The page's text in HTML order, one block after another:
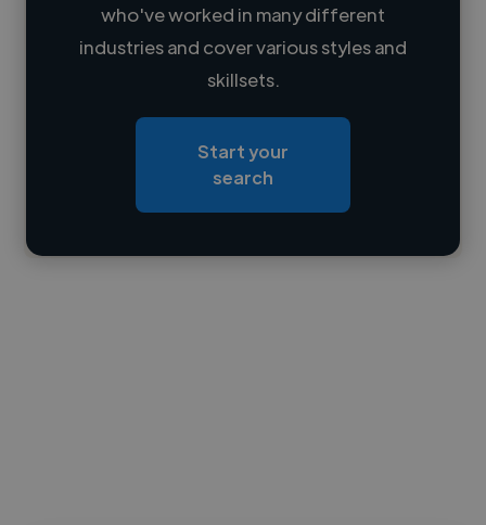
Loading name
Loading roles
Contact
who've worked in many different
industries and cover various styles and
skillsets.
Start your
search